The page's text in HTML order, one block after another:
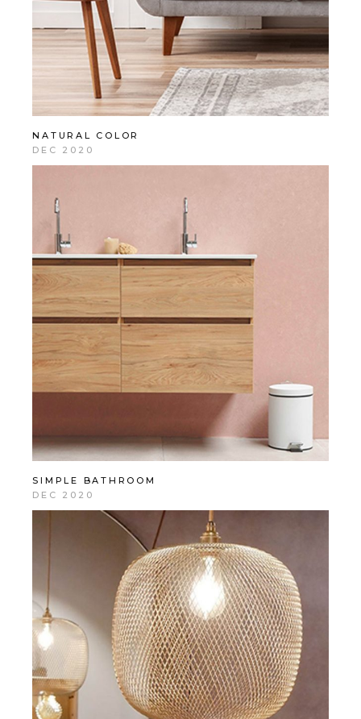
NATURAL COLOR
DEC 2020
SIMPLE BATHROOM
DEC 2020